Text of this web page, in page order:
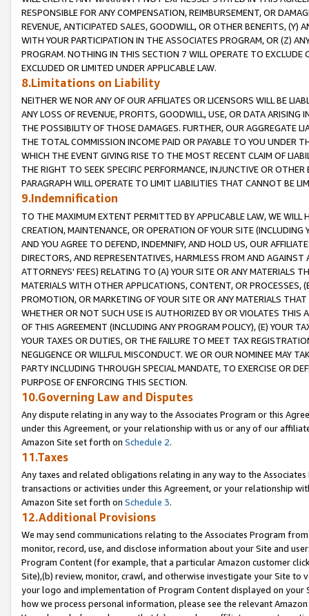
RESPONSIBLE FOR ANY COMPENSATION, REIMBURSEMENT, OR
REVENUE, ANTICIPATED SALES, GOODWILL, OR OTHER BENEFITS,
WITH YOUR PARTICIPATION IN THE ASSOCIATES PROGRAM, OR (Z)
PROGRAM. NOTHING IN THIS SECTION 7 WILL OPERATE TO
EXCLUDED OR LIMITED UNDER APPLICABLE LAW.
8.Limitations on Liability
NEITHER WE NOR ANY OF OUR AFFILIATES OR LICENSORS WILL BE
ANY LOSS OF REVENUE, PROFITS, GOODWILL, USE, OR DATA ARISING
THE POSSIBILITY OF THOSE DAMAGES. FURTHER, OUR AGGREGATE
THE TOTAL COMMISSION INCOME PAID OR PAYABLE TO YOU UNDER
WHICH THE EVENT GIVING RISE TO THE MOST RECENT CLAIM OF
THE RIGHT TO SEEK SPECIFIC PERFORMANCE, INJUNCTIVE OR
PARAGRAPH WILL OPERATE TO LIMIT LIABILITIES THAT CANNOT BE
9.Indemnification
TO THE MAXIMUM EXTENT PERMITTED BY APPLICABLE LAW, WE WILL
CREATION, MAINTENANCE, OR OPERATION OF YOUR SITE (INCLUDING
AND YOU AGREE TO DEFEND, INDEMNIFY, AND HOLD US, OUR
DIRECTORS, AND REPRESENTATIVES, HARMLESS FROM AND
ATTORNEYS' FEES) RELATING TO (A) YOUR SITE OR ANY MATERIALS
MATERIALS WITH OTHER APPLICATIONS, CONTENT, OR PROCESSES,
PROMOTION, OR MARKETING OF YOUR SITE OR ANY MATERIALS
WHETHER OR NOT SUCH USE IS AUTHORIZED BY OR VIOLATES THIS
OF THIS AGREEMENT (INCLUDING ANY PROGRAM POLICY), (E) YOUR
YOUR TAXES OR DUTIES, OR THE FAILURE TO MEET TAX
NEGLIGENCE OR WILLFUL MISCONDUCT. WE OR OUR NOMINEE MAY
PARTY INCLUDING THROUGH SPECIAL MANDATE, TO EXERCISE OR
PURPOSE OF ENFORCING THIS SECTION.
10.Governing Law and Disputes
Any dispute relating in any way to the Associates Program or this
under this Agreement, or your relationship with us or any of our
Amazon Site set forth on Schedule 2.
11.Taxes
Any taxes and related obligations relating in any way to the
transactions or activities under this Agreement, or your relationship
Amazon Site set forth on Schedule 3.
12.Additional Provisions
We may send communications relating to the Associates Program
monitor, record, use, and disclose information about your Site and
Program Content (for example, that a particular Amazon customer
Site),(b) review, monitor, crawl, and otherwise investigate your Site
your logo and implementation of Program Content displayed on
how we process personal information, please see the relevant